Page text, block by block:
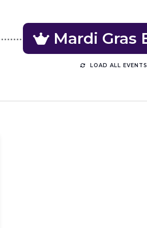
Mardi Gras
LOAD ALL EVENTS